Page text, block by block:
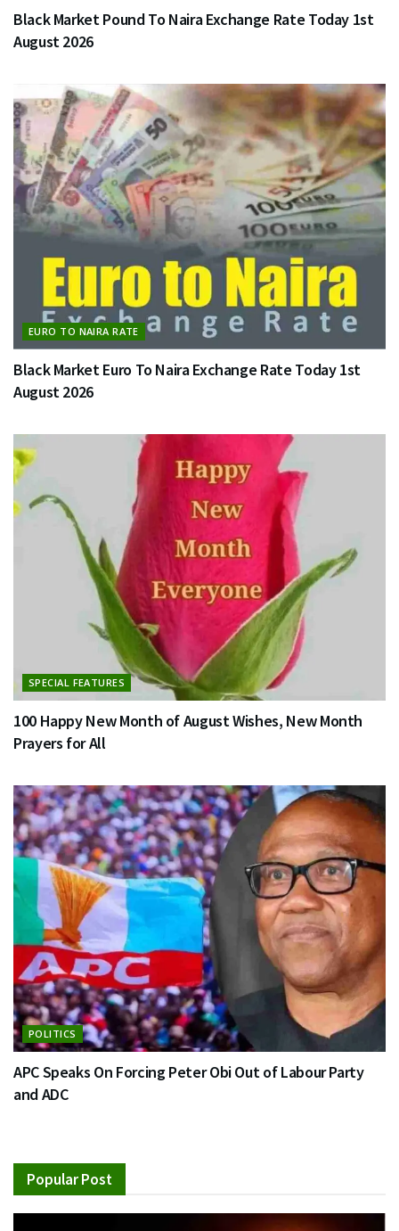
Black Market Pound To Naira Exchange Rate Today 1st
August 2026
EURO TO NAIRA RATE
Black Market Euro To Naira Exchange Rate Today 1st
August 2026
SPECIAL FEATURES
100 Happy New Month of August Wishes, New Month
Prayers for All
POLITICS
APC Speaks On Forcing Peter Obi Out of Labour Party
and ADC
Popular Post